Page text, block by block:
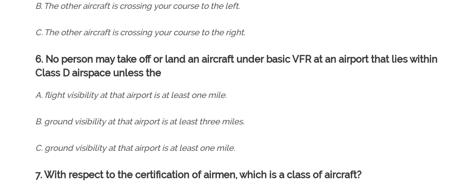
B. The other aircraft is crossing your course to the left.
C. The other aircraft is crossing your course to the right.
6. No person may take off or land an aircraft under basic VFR at an airport that lies within
Class D airspace unless the
A. flight visibility at that airport is at least one mile.
B. ground visibility at that airport is at least three miles.
C. ground visibility at that airport is at least one mile.
7. With respect to the certification of airmen, which is a class of aircraft?